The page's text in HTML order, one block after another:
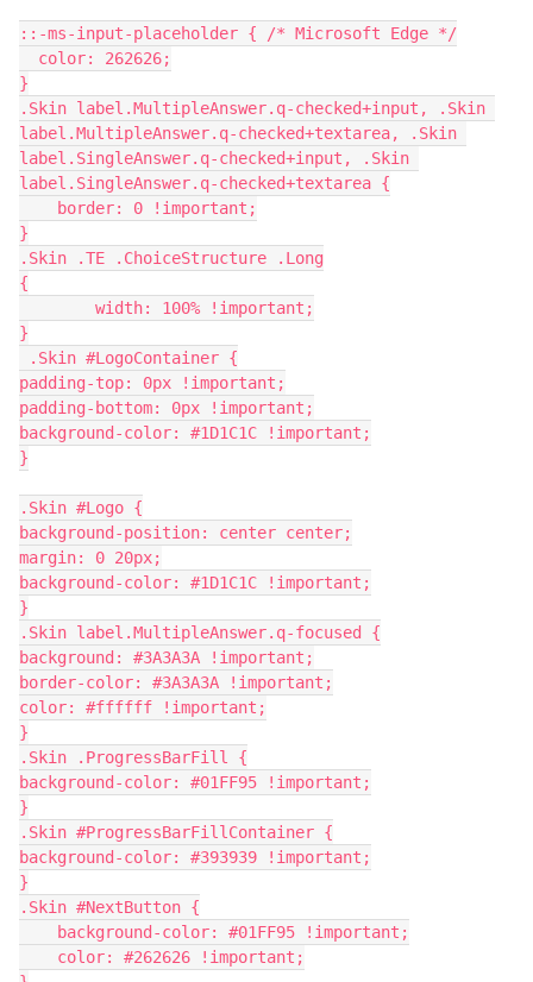
::-ms-input-placeholder { /* Microsoft Edge */
  color: 262626;
}
.Skin label.MultipleAnswer.q-checked+input, .Skin
label.MultipleAnswer.q-checked+textarea, .Skin
label.SingleAnswer.q-checked+input, .Skin
label.SingleAnswer.q-checked+textarea {
    border: 0 !important;
}
.Skin .TE .ChoiceStructure .Long
{
        width: 100% !important;
}
.Skin #LogoContainer {
padding-top: 0px !important;
padding-bottom: 0px !important;
background-color: #1D1C1C !important;
}
.Skin #Logo {
background-position: center center;
margin: 0 20px;
background-color: #1D1C1C !important;
}
.Skin label.MultipleAnswer.q-focused {
background: #3A3A3A !important;
border-color: #3A3A3A !important;
color: #ffffff !important;
}
.Skin .ProgressBarFill {
background-color: #01FF95 !important;
}
.Skin #ProgressBarFillContainer {
background-color: #393939 !important;
}
.Skin #NextButton {
    background-color: #01FF95 !important;
    color: #262626 !important;